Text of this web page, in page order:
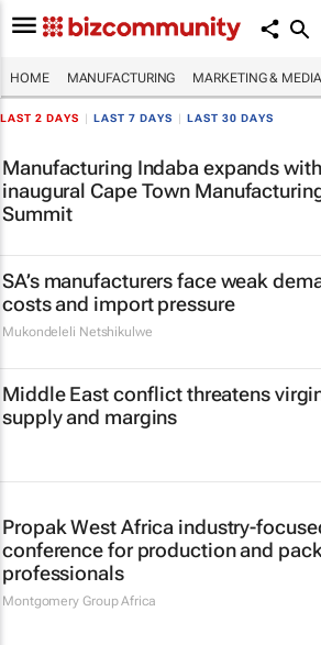
HOME MANUFACTURING MARKETING & MEDIA
LAST 2 DAYS LAST 7 DAYS LAST 30 DAYS
Manufacturing Indaba expands with
inaugural Cape Town
Summit
SA’s manufacturers face weak
costs and import pressure
Mukondeleli Netshikulwe
Middle East conflict threatens
supply and margins
Propak West Africa industry-
conference for production and
professionals
Montgomery Group Africa